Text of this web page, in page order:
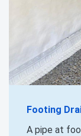
Footing
A pipe at